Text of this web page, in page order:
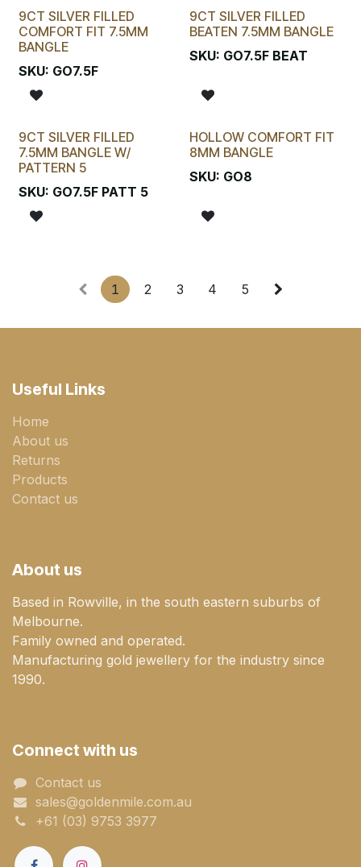
9CT SILVER FILLED
COMFORT FIT 7.5MM
BANGLE
SKU: GO7.5F
9CT SILVER FILLED
BEATEN 7.5MM BANGLE
SKU: GO7.5F BEAT
9CT SILVER FILLED
7.5MM BANGLE W/
PATTERN 5
SKU: GO7.5F PATT 5
HOLLOW COMFORT FIT
8MM BANGLE
SKU: GO8
1 2 3 4 5
Useful Links
Home
About us
Returns
Products
Contact us
About us
Based in Rowville, in the south eastern suburbs of
Melbourne.
Family owned and operated.
Manufacturing gold jewellery for the industry since
1990.
Connect with us
Contact us
sales@goldenmile.com.a​​​​u
+61 (03) 9753 3977